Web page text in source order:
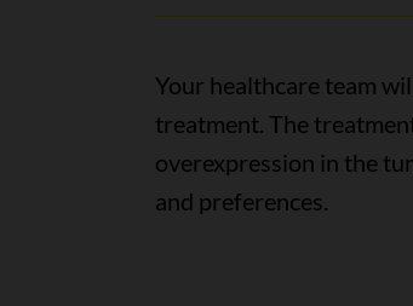
Your healthcare team
treatment. The
overexpression in the
and preferences.